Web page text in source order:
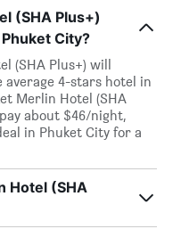
(SHA Plus+)
City?
(SHA Plus+) will
average 4-stars hotel in
Merlin Hotel (SHA
about $46/night,
in Phuket City for a
Hotel (SHA